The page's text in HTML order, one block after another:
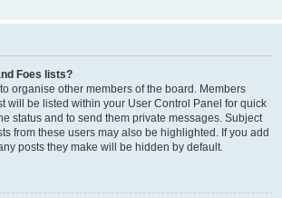
Foes lists?
organise other members of the board. Members
will be listed within your User Control Panel for quick
status and to send them private messages. Subject
from these users may also be highlighted. If you add
posts they make will be hidden by default.